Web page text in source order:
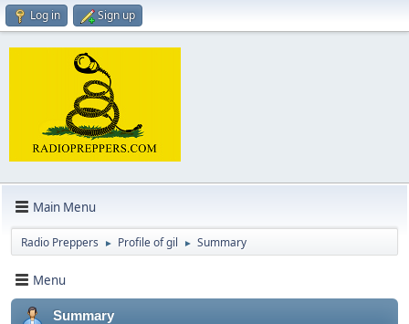
Log in Sign up
Main Menu
Radio Preppers ► Profile of gil ► Summary
Menu
Summary